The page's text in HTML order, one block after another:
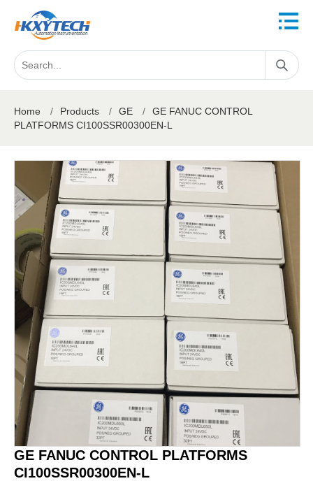
Home / Products / GE /
GE FANUC CONTROL
PLATFORMS CI100SSR00300EN-L
GE FANUC CONTROL PLATFORMS
CI100SSR00300EN-L